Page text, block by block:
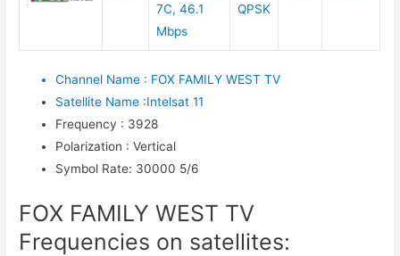
7C, 46.1
Mbps
QPSK
Channel Name : FOX FAMILY WEST TV
Satellite Name :Intelsat 11
Frequency : 3928
Polarization : Vertical
Symbol Rate: 30000 5/6
FOX FAMILY WEST TV
Frequencies on satellites: